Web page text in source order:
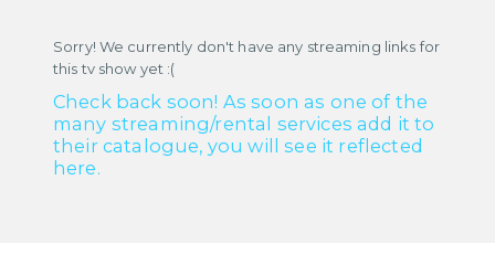
Sorry! We currently don't have any streaming links for
this tv show yet :(
Check back soon! As soon as one of the
many streaming/rental services add it to
their catalogue, you will see it reflected
here.